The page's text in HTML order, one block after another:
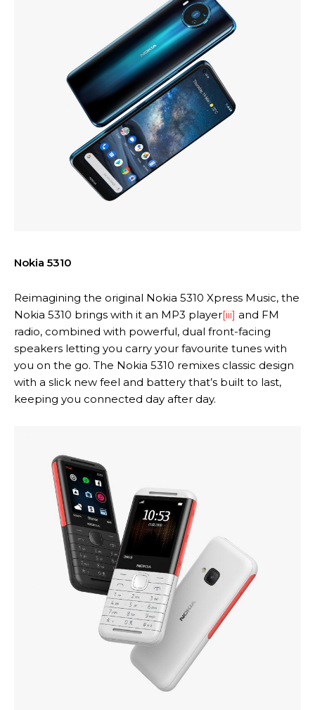
Nokia 5310
Reimagining the original Nokia 5310 Xpress Music, the
Nokia 5310 brings with it an MP3 player[iii] and FM
radio, combined with powerful, dual front-facing
speakers letting you carry your favourite tunes with
you on the go. The Nokia 5310 remixes classic design
with a slick new feel and battery that’s built to last,
keeping you connected day after day.